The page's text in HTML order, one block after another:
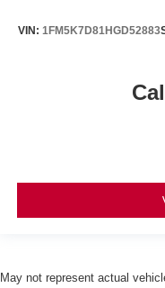
VIN: 1FM5K7D81HGD52883
May not represent actual